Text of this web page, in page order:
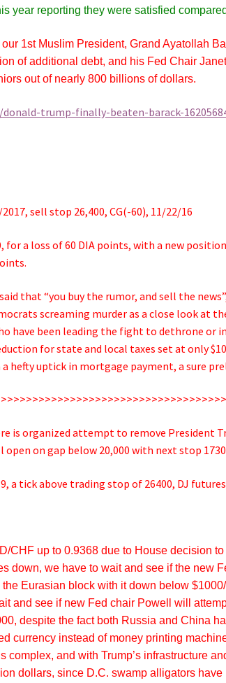
year reporting they were satisfied
1st Muslim President, Grand Ayatollah
of additional debt, and his Fed Chair
out of nearly 800 billions of dollars.
trump-finally-beaten-barack-
sell stop 26,400, CG(-60), 11/22/16
a loss of 60 DIA points, with a new
that “you buy the rumor, and sell the
screaming murder as a close look at
have been leading the fight to dethrone or
for state and local taxes set at only
hefty uptick in mortgage payment, a sure
is organized attempt to remove President
on gap below 20,000 with next stop
a tick above trading stop of 26400, DJ
CHF up to 0.9368 due to House decision
down, we have to wait and see if the new
Eurasian block with it down below
and see if new Fed chair Powell will
despite the fact both Russia and China
currency instead of money printing
complex, and with Trump’s infrastructure
dollars, since D.C. swamp alligators